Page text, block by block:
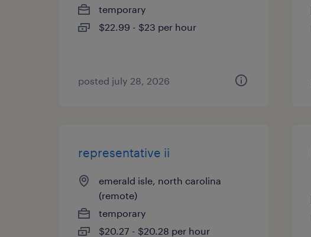
temporary
$22.99 - $23 per hour
posted july 28, 2026
representative ii
emerald isle, north carolina
(remote)
temporary
$20.27 - $20.28 per hour